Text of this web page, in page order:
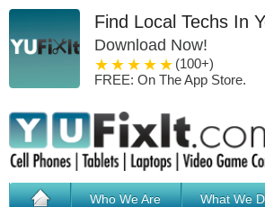
Find Local Techs In
Download Now!
5 stars
4 stars
3 stars
2 stars
1 star
(100+)
FREE: On The App Store.
Who We Are What We